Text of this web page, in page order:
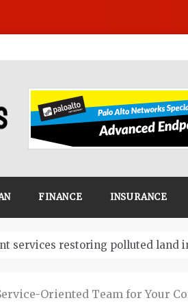
FINANCE INSURANCE
Oriented Team for Your